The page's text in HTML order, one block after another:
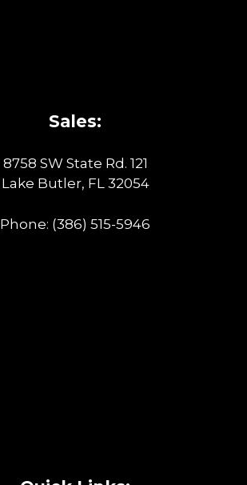
Sales:
8758 SW State Rd. 121
Lake Butler, FL 32054
Phone: (386) 515-5946